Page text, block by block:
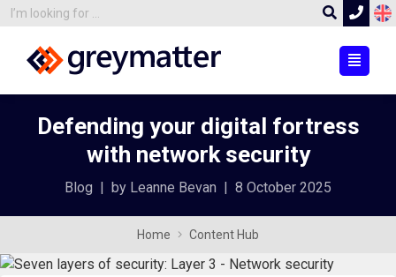
Defending your digital fortress
with network security
Blog by Leanne Bevan 8 October 2025
Home Content Hub